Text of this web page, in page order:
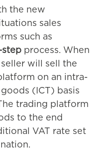
the new
sales
such as
process. When
seller will sell the
on an intra-
(ICT) basis
trading platform
to the end
VAT rate set